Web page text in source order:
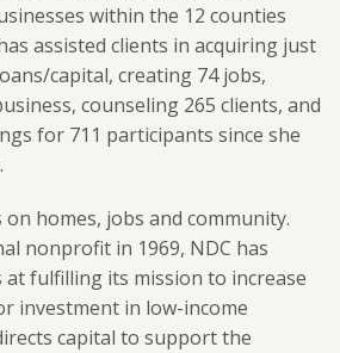
within the 12 counties
assisted clients in acquiring just
capital, creating 74 jobs,
counseling 265 clients, and
for 711 participants since she
on homes, jobs and community.
nonprofit in 1969, NDC has
fulfilling its mission to increase
investment in low-income
capital to support the